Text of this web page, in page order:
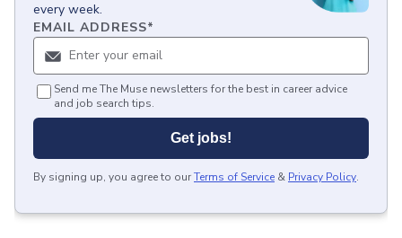
every week.
EMAIL ADDRESS*
Send me The Muse newsletters for the best in career advice
and job search tips.
Get jobs!
By signing up, you agree to ourTerms of Service & Privacy Policy.